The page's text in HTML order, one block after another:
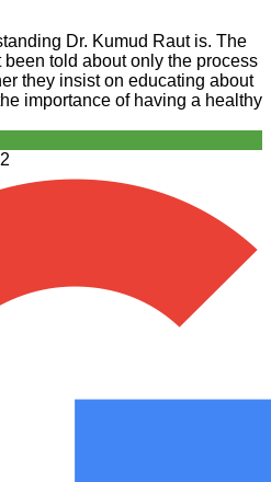
Dr. Kumud Raut is. The
told about only the process
they insist on educating about
importance of having a healthy